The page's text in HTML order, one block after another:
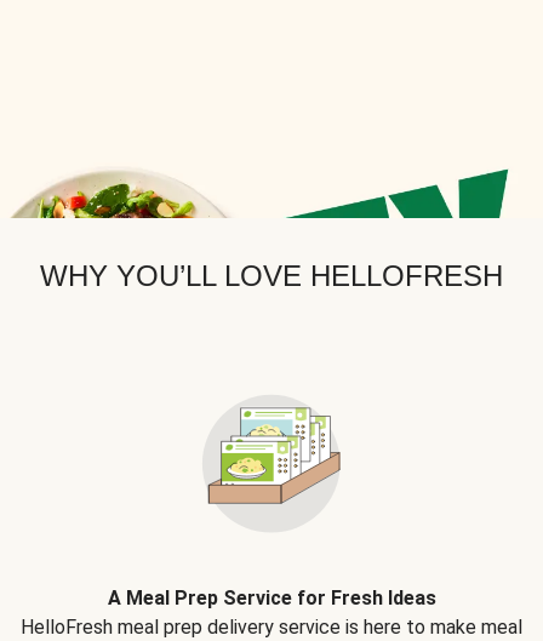
WHY YOU’LL LOVE HELLOFRESH
A Meal Prep Service for Fresh Ideas
HelloFresh meal prep delivery service is here to make meal